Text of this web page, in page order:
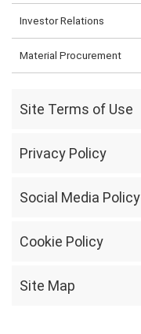
Investor Relations
Material Procurement
Site Terms of Use
Privacy Policy
Social Media Policy
Cookie Policy
Site Map